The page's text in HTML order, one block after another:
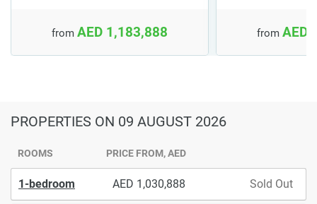
from AED 1,183,888 from AED
PROPERTIES ON 09 AUGUST 2026
ROOMS PRICE FROM, AED
1-bedroom 1,030,888 Sold Out